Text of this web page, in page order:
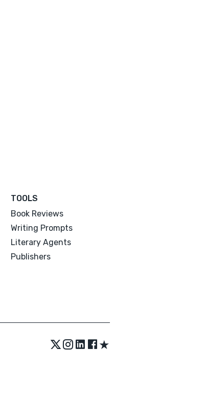
TOOLS
Book Reviews
Writing Prompts
Literary Agents
Publishers
★